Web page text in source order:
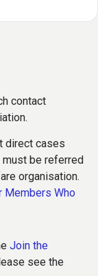
contact
direct cases
be referred
organisation.
Members Who
Join the
see the